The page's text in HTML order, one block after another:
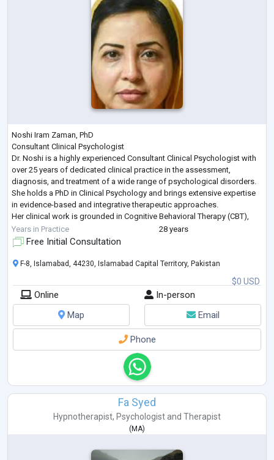
Noshi Iram Zaman, PhD
Consultant Clinical Psychologist
Dr. Noshi is a highly experienced Consultant Clinical Psychologist with
over 25 years of dedicated clinical practice in the assessment,
diagnosis, and treatment of a wide range of psychological disorders.
She holds a PhD in Clinical Psychology and brings extensive expertise
in evidence-based and integrative therapeutic approaches.
Her clinical work is grounded in Cognitive Behavioral Therapy (CBT),
Humanistic and Psychodynamic Therapies complemented by
advanced training in Eye Movement D
Years in Practice 28 years
Free Initial Consultation
$0 USD
F-8, Islamabad, 44230, Islamabad Capital Territory, Pakistan
Online
In-person
Map
Email
Phone
Fa Syed
Hypnotherapist, Psychologist and Therapist
(MA)